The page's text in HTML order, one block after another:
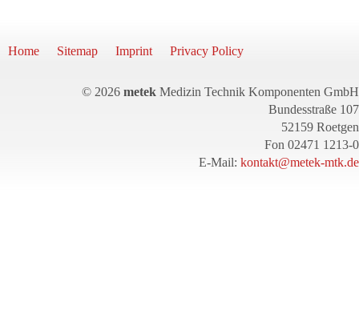
Home Sitemap Imprint Privacy Policy
© 2026 metek Medizin Technik Komponenten GmbH
Bundesstraße 107
52159 Roetgen
Fon 02471 1213-0
E-Mail: kontakt@metek-mtk.de